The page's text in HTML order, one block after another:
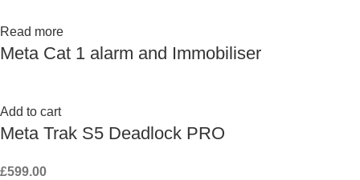
Read more
Meta Cat 1 alarm and Immobiliser
Add to cart
Meta Trak S5 Deadlock PRO
£599.00